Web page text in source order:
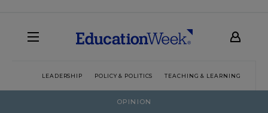
LEADERSHIP POLICY & POLITICS TEACHING & LEARNING
OPINION